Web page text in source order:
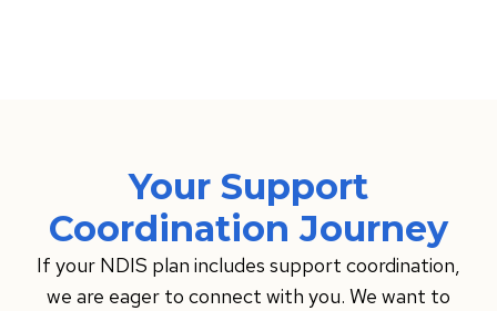
Your Support
Coordination Journey
If your NDIS plan includes support coordination,
we are eager to connect with you. We want to